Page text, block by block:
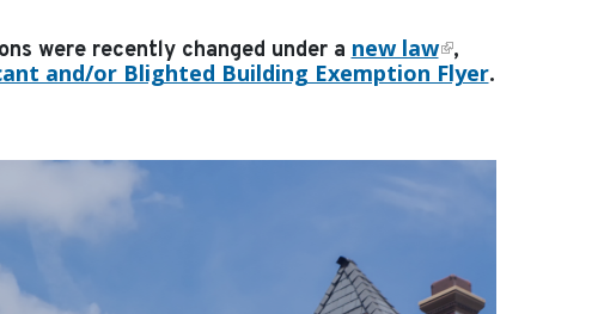
were recently changed under anew law ,
and/or Blighted Building Exemption Flyer.